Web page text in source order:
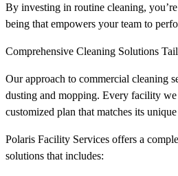
By investing in routine cleaning,
being that empowers your team to
Comprehensive Cleaning Solutions
Our approach to commercial cleaning
dusting and mopping. Every facility
customized plan that matches its
Polaris Facility Services offers a
solutions that includes: